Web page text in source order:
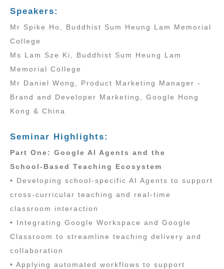
Speakers:
Mr Spike Ho, Buddhist Sum Heung Lam Memorial
College
Ms Lam Sze Ki, Buddhist Sum Heung Lam
Memorial College
Mr Daniel Wong, Product Marketing Manager -
Brand and Developer Marketing, Google Hong
Kong & China
Seminar Highlights:
Part One: Google AI Agents and the
School‑Based Teaching Ecosystem
• Developing school‑specific AI Agents to support
cross‑curricular teaching and real‑time
classroom interaction
• Integrating Google Workspace and Google
Classroom to streamline teaching delivery and
collaboration
• Applying automated workflows to support